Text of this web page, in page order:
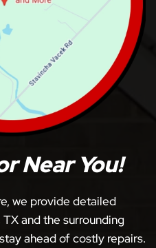
Near You!
we provide detailed
and the surrounding
ahead of costly repairs.